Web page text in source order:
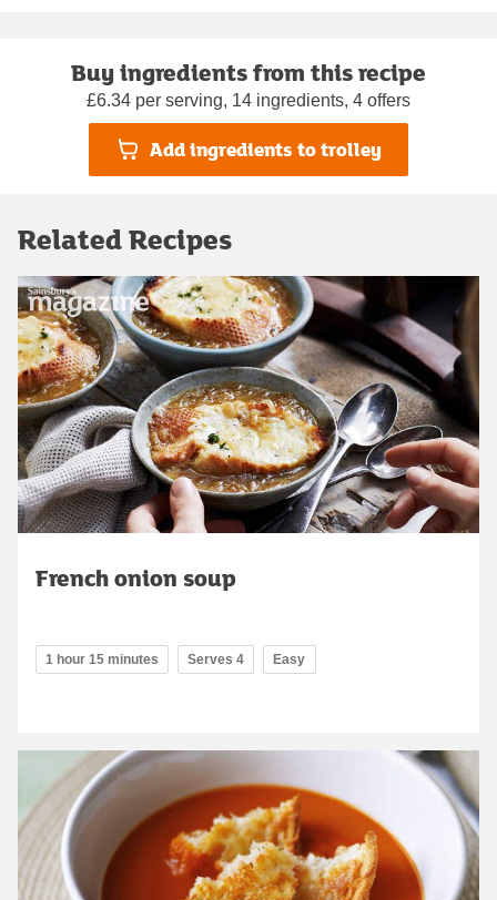
Buy ingredients from this recipe
£6.34 per serving, 14 ingredients, 4 offers
Add ingredients to trolley
Related Recipes
French onion soup
1 hour 15 minutes Serves 4 Easy